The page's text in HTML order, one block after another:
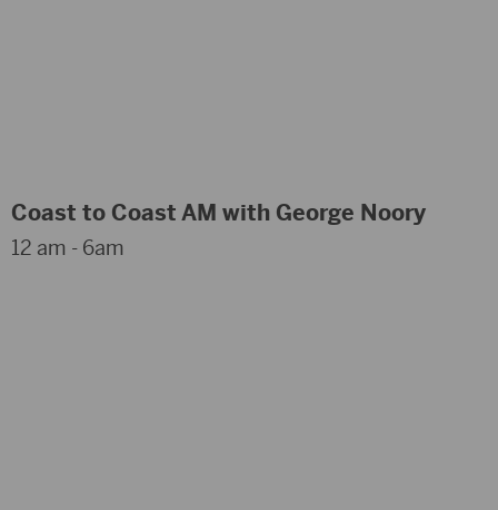
Coast to Coast AM with George Noory
12 am - 6am